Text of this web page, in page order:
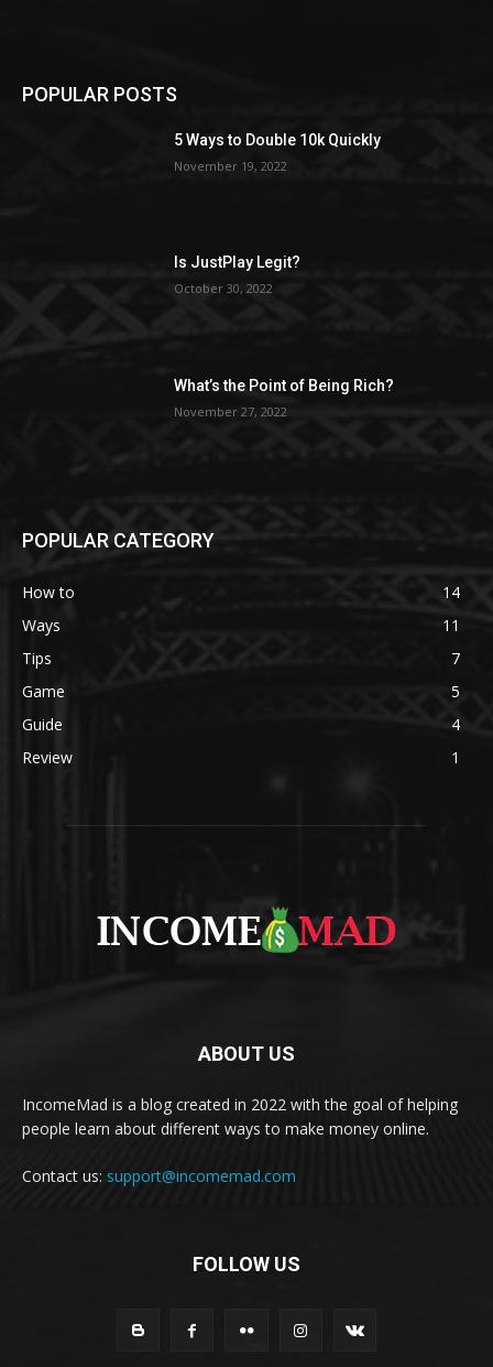
POPULAR POSTS
5 Ways to Double 10k Quickly
November 19, 2022
Is JustPlay Legit?
October 30, 2022
What’s the Point of Being Rich?
November 27, 2022
POPULAR CATEGORY
How to
14
Ways
11
Tips
7
Game
5
Guide
4
Review
1
ABOUT US
IncomeMad is a blog created in 2022 with the goal of helping
people learn about different ways to make money online.
Contact us: support@incomemad.com
FOLLOW US